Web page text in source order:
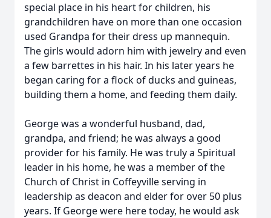
special place in his heart for children, his
grandchildren have on more than one occasion
used Grandpa for their dress up mannequin.
The girls would adorn him with jewelry and even
a few barrettes in his hair. In his later years he
began caring for a flock of ducks and guineas,
building them a home, and feeding them daily.
George was a wonderful husband, dad,
grandpa, and friend; he was always a good
provider for his family. He was truly a Spiritual
leader in his home, he was a member of the
Church of Christ in Coffeyville serving in
leadership as deacon and elder for over 50 plus
years. If George were here today, he would ask